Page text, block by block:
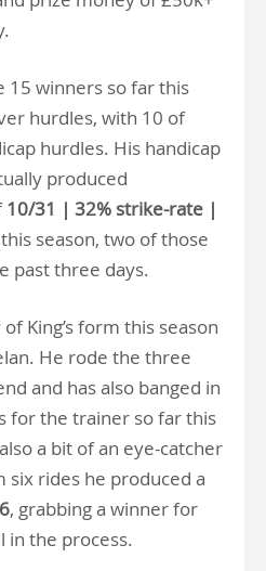
15 winners so far this
hurdles, with 10 of
hurdles. His handicap
produced
10/31 | 32% strike-rate |
season, two of those
past three days.
King’s form this season
He rode the three
and has also banged in
for the trainer so far this
a bit of an eye-catcher
six rides he produced a
, grabbing a winner for
in the process.